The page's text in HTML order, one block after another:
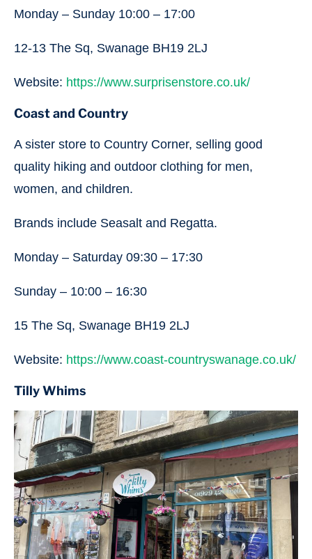
Monday – Sunday 10:00 – 17:00
12-13 The Sq, Swanage BH19 2LJ
Website: https://www.surprisenstore.co.uk/
Coast and Country
A sister store to Country Corner, selling good
quality hiking and outdoor clothing for men,
women, and children.
Brands include Seasalt and Regatta.
Monday – Saturday 09:30 – 17:30
Sunday – 10:00 – 16:30
15 The Sq, Swanage BH19 2LJ
Website: https://www.coast-countryswanage.co.uk/
Tilly Whims